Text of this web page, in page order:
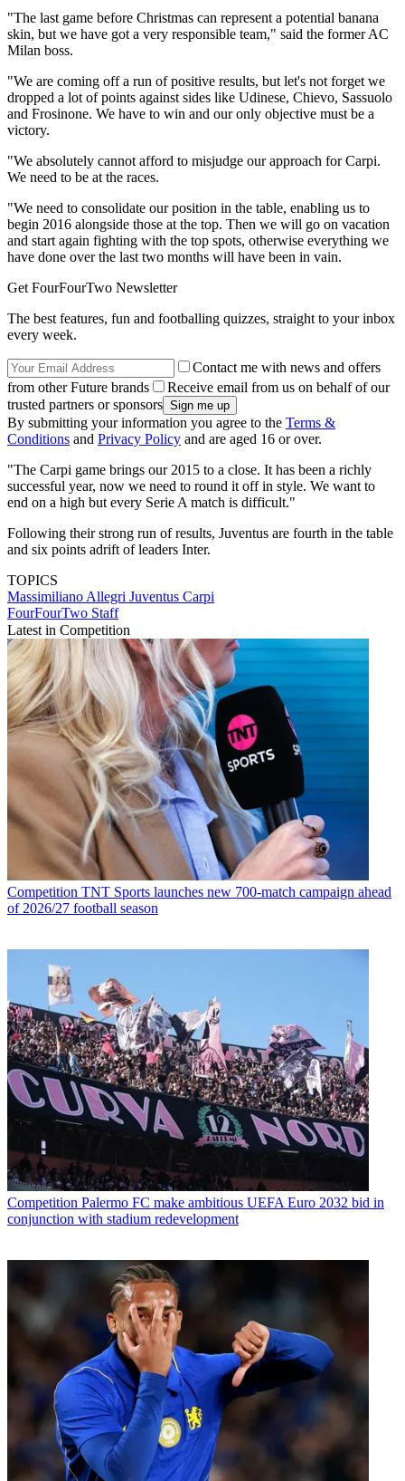
"The last game before Christmas can represent a potential banana
skin, but we have got a very responsible team," said the former AC
Milan boss.
"We are coming off a run of positive results, but let's not forget we
dropped a lot of points against sides like Udinese, Chievo, Sassuolo
and Frosinone. We have to win and our only objective must be a
victory.
"We absolutely cannot afford to misjudge our approach for Carpi.
We need to be at the races.
"We need to consolidate our position in the table, enabling us to
begin 2016 alongside those at the top. Then we will go on vacation
and start again fighting with the top spots, otherwise everything we
have done over the last two months will have been in vain.
Get FourFourTwo Newsletter
The best features, fun and footballing quizzes, straight to your inbox
every week.
Contact me with news and offers
from other Future brands
Receive email from us on behalf of our
trusted partners or sponsors
By submitting your information you agree to the Terms &
Conditions and Privacy Policy and are aged 16 or over.
"The Carpi game brings our 2015 to a close. It has been a richly
successful year, now we need to round it off in style. We want to
end on a high but every Serie A match is difficult."
Following their strong run of results, Juventus are fourth in the table
and six points adrift of leaders Inter.
TOPICS
Massimiliano Allegri Juventus Carpi
FourFourTwo Staff
Latest in Competition
Competition TNT Sports launches new 700-match campaign ahead
of 2026/27 football season
Competition Palermo FC make ambitious UEFA Euro 2032 bid in
conjunction with stadium redevelopment